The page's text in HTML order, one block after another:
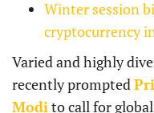
Winter session
cryptocurrency
Varied and highly
recently prompted
Modi to call for